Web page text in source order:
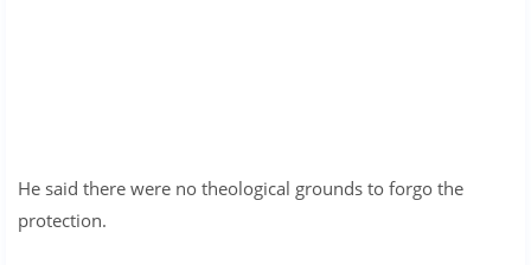
He said there were no theological grounds to forgo the
protection.